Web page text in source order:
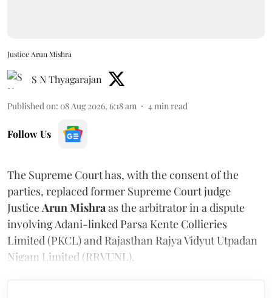
Justice Arun Mishra
S N Thyagarajan
Published on: 08 Aug 2026, 6:18 am 4min read
Follow Us
The Supreme Court has, with the consent of the
parties, replaced former Supreme Court judge
JusticeArun Mishraas the arbitrator in a dispute
involving Adani-linked Parsa Kente Collieries
Limited (PKCL) and Rajasthan Rajya Vidyut Utpadan
Nigam Limited (RRVUNL).